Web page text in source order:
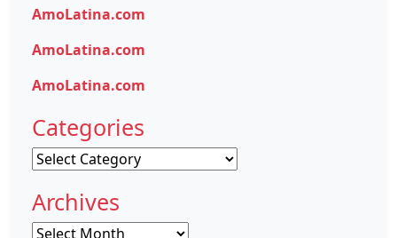
AmoLatina.com
AmoLatina.com
AmoLatina.com
Categories
Categories
Archives
Archives